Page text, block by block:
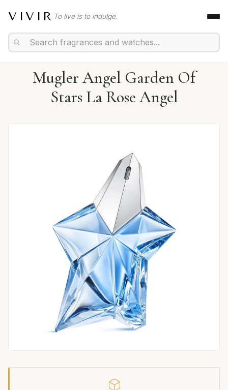
VIVIR To live is to indulge.
Mugler Angel Garden Of
Stars La Rose Angel